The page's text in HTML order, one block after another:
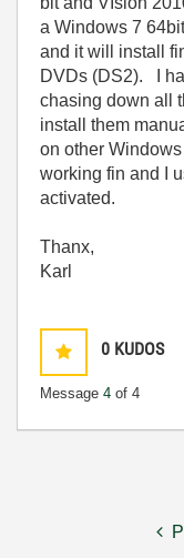
a Windows 7
and it will install
DVDs (DS2). I
chasing down all
install them
on other
working fin and I
activated.
Thanx,
Karl
0 KUDOS
Message 4 of 4